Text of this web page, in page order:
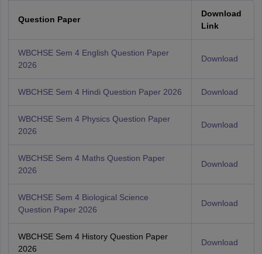
Question Paper
Download
Link
WBCHSE Sem 4 English Question Paper
2026
Download
WBCHSE Sem 4 Hindi Question Paper 2026 Download
WBCHSE Sem 4 Physics Question Paper
2026
Download
WBCHSE Sem 4 Maths Question Paper
2026
Download
WBCHSE Sem 4 Biological Science
Question Paper 2026
Download
WBCHSE Sem 4 History Question Paper
2026
Download